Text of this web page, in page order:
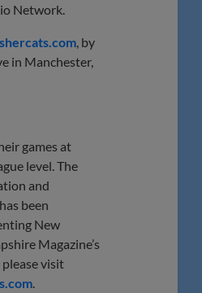
Network.
, by
in Manchester,
games at
level. The
and
been
New
Magazine’s
visit